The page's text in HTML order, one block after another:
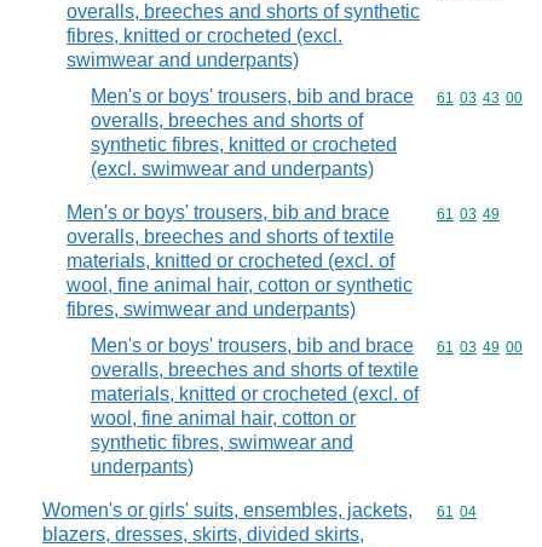
overalls, breeches and shorts of synthetic
fibres, knitted or crocheted (excl.
swimwear and underpants)
Men's or boys' trousers, bib and brace
overalls, breeches and shorts of
synthetic fibres, knitted or crocheted
(excl. swimwear and underpants)
Commodity
61 03 43 00
Men's or boys' trousers, bib and brace
overalls, breeches and shorts of textile
materials, knitted or crocheted (excl. of
wool, fine animal hair, cotton or synthetic
fibres, swimwear and underpants)
Commodity
61 03 49
Men's or boys' trousers, bib and brace
overalls, breeches and shorts of textile
materials, knitted or crocheted (excl. of
wool, fine animal hair, cotton or
synthetic fibres, swimwear and
underpants)
Commodity
61 03 49 00
Women's or girls' suits, ensembles, jackets,
blazers, dresses, skirts, divided skirts,
Commodity
61 04